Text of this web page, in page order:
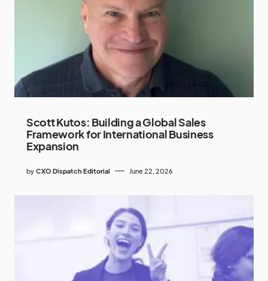
Scott Kutos: Building a Global Sales
Framework for International Business
Expansion
by CXO Dispatch Editorial June 22, 2026